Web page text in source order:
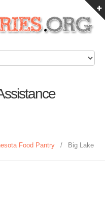
Food Pantry / Big Lake